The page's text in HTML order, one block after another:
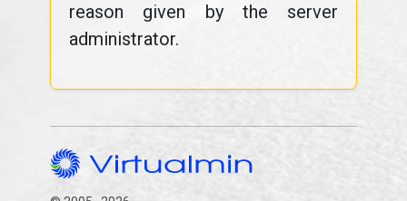
reason given by the server
administrator.